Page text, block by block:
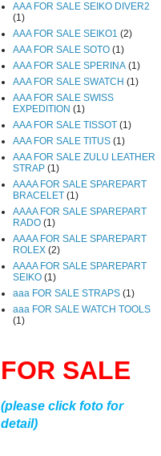
AAA FOR SALE SEIKO DIVER2
(1)
AAA FOR SALE SEIKO1 (2)
AAA FOR SALE SOTO (1)
AAA FOR SALE SPERINA (1)
AAA FOR SALE SWATCH (1)
AAA FOR SALE SWISS
EXPEDITION (1)
AAA FOR SALE TISSOT (1)
AAA FOR SALE TITUS (1)
AAA FOR SALE ZULU LEATHER
STRAP (1)
AAAA FOR SALE SPAREPART
BRACELET (1)
AAAA FOR SALE SPAREPART
RADO (1)
AAAA FOR SALE SPAREPART
ROLEX (2)
AAAA FOR SALE SPAREPART
SEIKO (1)
aaa FOR SALE STRAPS (1)
aaa FOR SALE WATCH TOOLS
(1)
FOR SALE
(please click foto for
detail)